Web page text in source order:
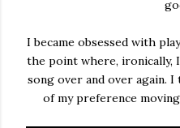
I became obsessed with
the point where, ironically,
song over and over again.
of my preference